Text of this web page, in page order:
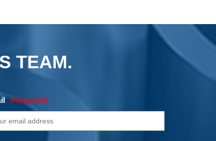
TEAM.
(Required)